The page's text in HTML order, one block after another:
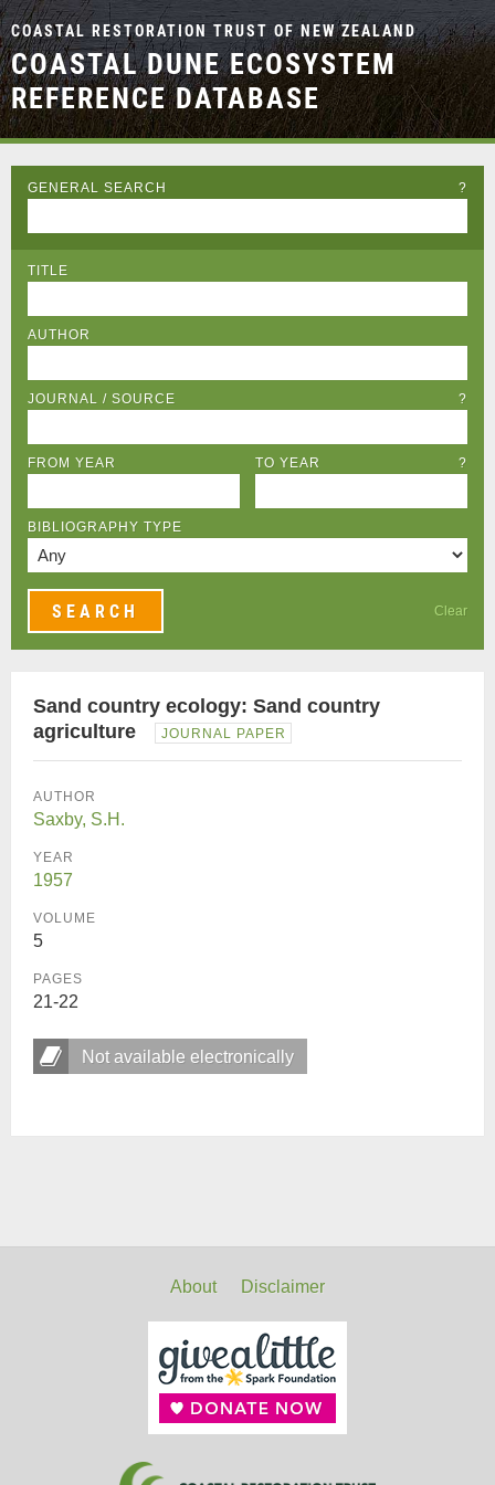
COASTAL RESTORATION TRUST OF NEW ZEALAND
COASTAL DUNE ECOSYSTEM
REFERENCE DATABASE
GENERAL SEARCH ?
TITLE
AUTHOR
JOURNAL / SOURCE ?
FROM YEAR TO YEAR ?
BIBLIOGRAPHY TYPE
Clear
Sand country ecology: Sand country
agriculture
JOURNAL PAPER
AUTHOR
Saxby, S.H.
YEAR
1957
VOLUME
5
PAGES
21-22
Not available electronically
About Disclaimer